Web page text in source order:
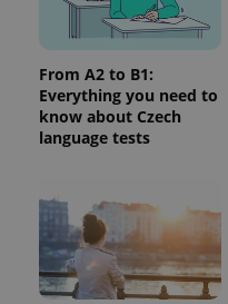
From A2 to B1:
Everything you need to
know about Czech
language tests
_ga_LSHBD1S1X4